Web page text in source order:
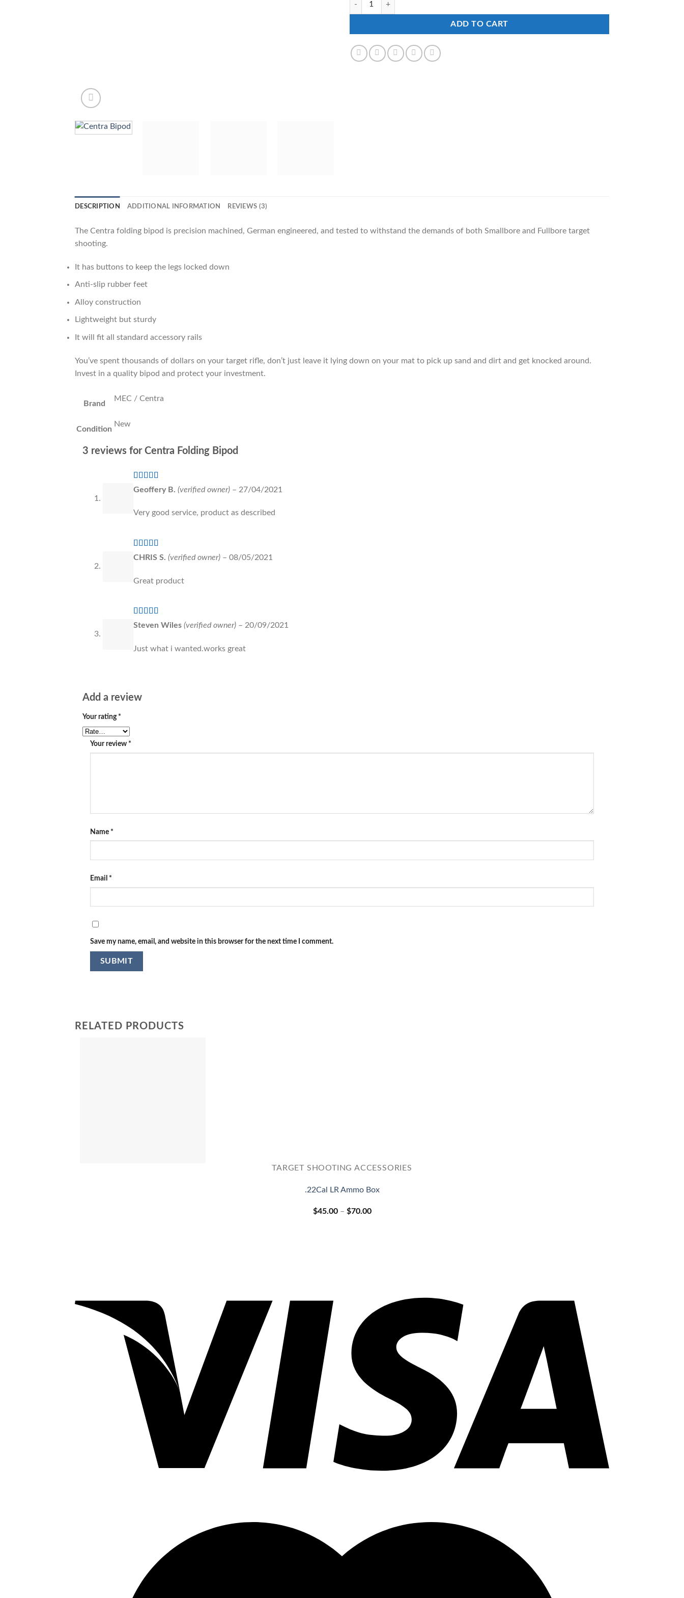
ADD TO CART
DESCRIPTION ADDITIONAL INFORMATION REVIEWS (3)
The Centra folding bipod is precision machined, German engineered, and tested to withstand the demands of both Smallbore and Fullbore target
shooting.
It has buttons to keep the legs locked down
Anti-slip rubber feet
Alloy construction
Lightweight but sturdy
It will fit all standard accessory rails
You’ve spent thousands of dollars on your target rifle, don’t just leave it lying down on your mat to pick up sand and dirt and get knocked around.
Invest in a quality bipod and protect your investment.
Brand
MEC / Centra
Condition
New
3 reviews for Centra Folding Bipod
Rated5out
Geoffery B. (verified owner) – 27/04/2021
Very good service, product as described
Rated5 out
CHRIS S. (verified owner) – 08/05/2021
Great product
Rated5 out
Steven Wiles (verified owner) – 20/09/2021
Just what i wanted.works great
Add a review
Your rating *
Your review *
Name *
Email *
Save my name, email, and website in this browser for the next time I comment.
RELATED PRODUCTS
TARGET SHOOTING ACCESSORIES
.22Cal LR Ammo Box
$45.00 – $70.00Price